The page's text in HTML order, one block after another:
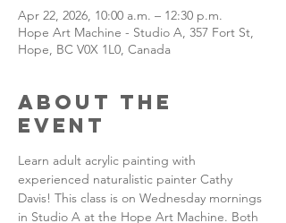
Apr 22, 2026, 10:00 a.m. – 12:30 p.m.
Hope Art Machine - Studio A, 357 Fort St,
Hope, BC V0X 1L0, Canada
About the
Event
Learn adult acrylic painting with
experienced naturalistic painter Cathy
Davis! This class is on Wednesday mornings
in Studio A at the Hope Art Machine. Both